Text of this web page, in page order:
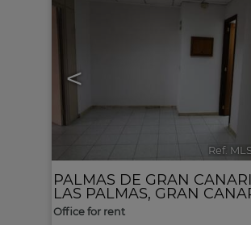
<
Ref.
PALMAS DE GRAN
LAS PALMAS, GRAN
Office for rent